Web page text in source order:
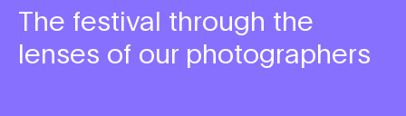
The festival through the
lenses of our photographers